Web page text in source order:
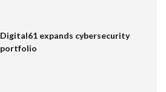
Digital61 expands cybersecurity
portfolio